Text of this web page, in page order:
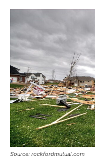
Source: rockfordmutual.com